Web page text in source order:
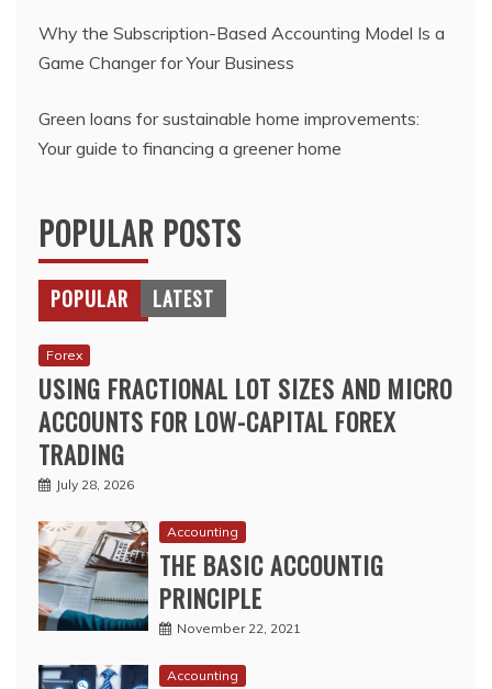
Why the Subscription-Based Accounting Model Is a
Game Changer for Your Business
Green loans for sustainable home improvements:
Your guide to financing a greener home
POPULAR POSTS
POPULAR LATEST
Forex
USING FRACTIONAL LOT SIZES AND MICRO
ACCOUNTS FOR LOW-CAPITAL FOREX
TRADING
July 28, 2026
Accounting
THE BASIC ACCOUNTIG
PRINCIPLE
November 22, 2021
Accounting